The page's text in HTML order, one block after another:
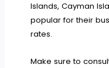
Islands, Cayman
popular for their
rates.
Make sure to